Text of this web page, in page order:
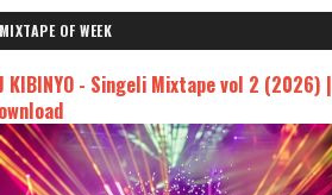
OF WEEK
KIBINYO - Singeli Mixtape vol 2 (2026) |